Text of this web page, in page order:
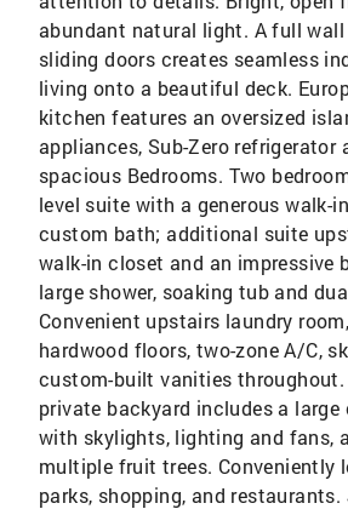
abundant natural light. A full
sliding doors creates seamless
living onto a beautiful deck.
kitchen features an oversized
appliances, Sub-Zero refrigerator
spacious Bedrooms. Two
level suite with a generous walk-
custom bath; additional suite
walk-in closet and an impressive
large shower, soaking tub and
Convenient upstairs laundry
hardwood floors, two-zone A/C,
custom-built vanities throughout.
private backyard includes a large
with skylights, lighting and fans,
multiple fruit trees. Conveniently
parks, shopping, and